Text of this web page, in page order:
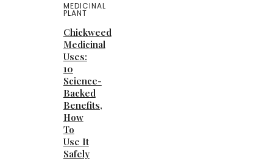
MEDICINAL
PLANT
Chickweed
Medicinal
Uses:
10
Science-
Backed
Benefits,
How
To
Use It
Safely